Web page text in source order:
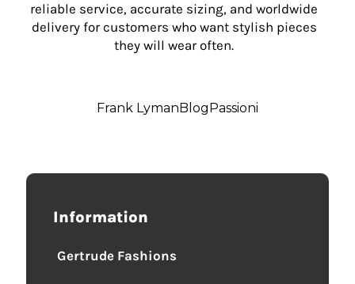
reliable service, accurate sizing, and worldwide
delivery for customers who want stylish pieces
they will wear often.
Frank Lyman Blog Passioni
Information
Gertrude Fashions